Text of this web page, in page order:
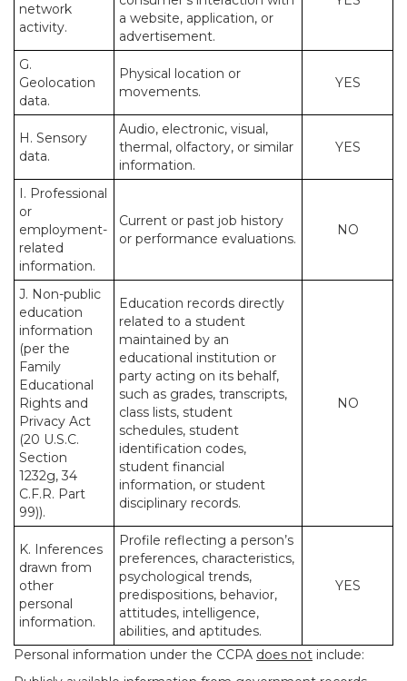
network
activity.
a website, application, or
advertisement.
G.
Geolocation
data.
Physical location or
movements.
YES
H. Sensory
data.
Audio, electronic, visual,
thermal, olfactory, or similar
information.
YES
I. Professional
or
employment-
related
information.
Current or past job history
or performance evaluations.
NO
J. Non-public
education
information
(per the
Family
Educational
Rights and
Privacy Act
(20 U.S.C.
Section
1232g, 34
C.F.R. Part
99)).
Education records directly
related to a student
maintained by an
educational institution or
party acting on its behalf,
such as grades, transcripts,
class lists, student
schedules, student
identification codes,
student financial
information, or student
disciplinary records.
NO
K. Inferences
drawn from
other
personal
information.
Profile reflecting a person’s
preferences, characteristics,
psychological trends,
predispositions, behavior,
attitudes, intelligence,
abilities, and aptitudes.
YES
Personal information under the CCPA does not include: